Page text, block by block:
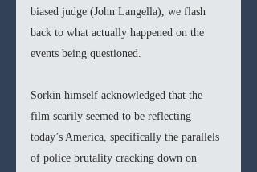
biased judge (John Langella), we flash
back to what actually happened on the
events being questioned.
Sorkin himself acknowledged that the
film scarily seemed to be reflecting
today’s America, specifically the parallels
of police brutality cracking down on